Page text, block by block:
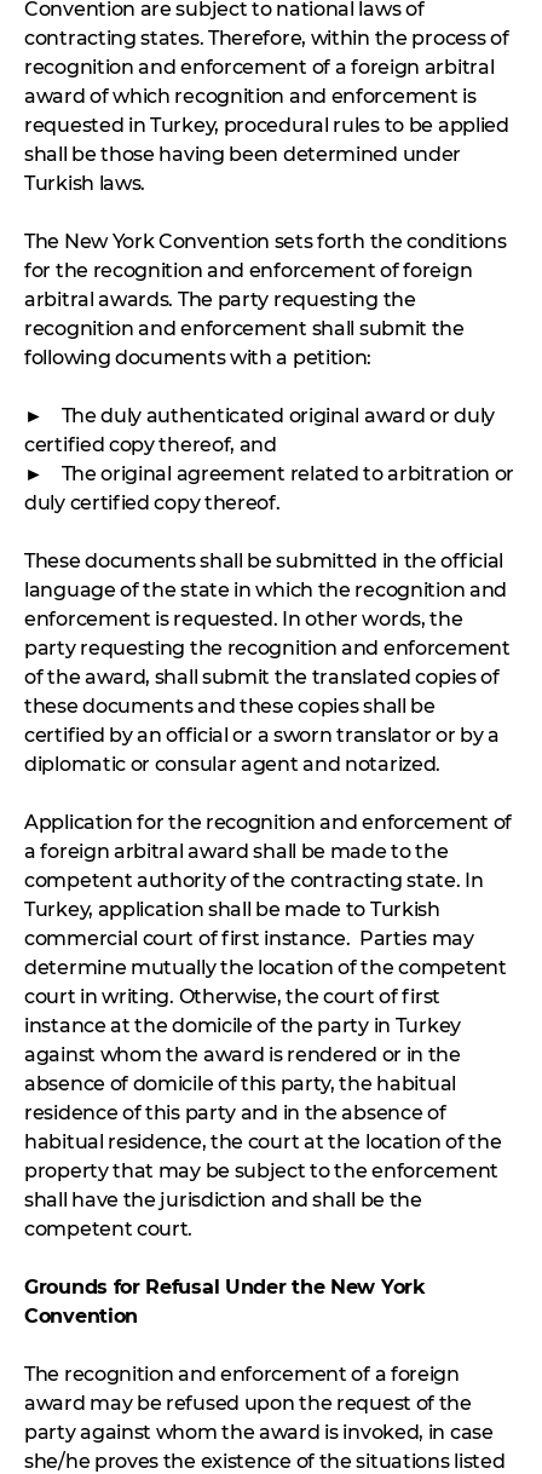
Convention are subject to national laws of
contracting states. Therefore, within the process of
recognition and enforcement of a foreign arbitral
award of which recognition and enforcement is
requested in Turkey, procedural rules to be applied
shall be those having been determined under
Turkish laws.
The New York Convention sets forth the conditions
for the recognition and enforcement of foreign
arbitral awards. The party requesting the
recognition and enforcement shall submit the
following documents with a petition:
► The duly authenticated original award or duly
certified copy thereof, and
► The original agreement related to arbitration or
duly certified copy thereof.
These documents shall be submitted in the official
language of the state in which the recognition and
enforcement is requested. In other words, the
party requesting the recognition and enforcement
of the award, shall submit the translated copies of
these documents and these copies shall be
certified by an official or a sworn translator or by a
diplomatic or consular agent and notarized.
Application for the recognition and enforcement of
a foreign arbitral award shall be made to the
competent authority of the contracting state. In
Turkey, application shall be made to Turkish
commercial court of first instance. Parties may
determine mutually the location of the competent
court in writing. Otherwise, the court of first
instance at the domicile of the party in Turkey
against whom the award is rendered or in the
absence of domicile of this party, the habitual
residence of this party and in the absence of
habitual residence, the court at the location of the
property that may be subject to the enforcement
shall have the jurisdiction and shall be the
competent court.
Grounds for Refusal Under the New York
Convention
The recognition and enforcement of a foreign
award may be refused upon the request of the
party against whom the award is invoked, in case
she/he proves the existence of the situations listed